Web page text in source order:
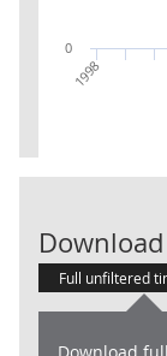
1998
0
Full unfiltered